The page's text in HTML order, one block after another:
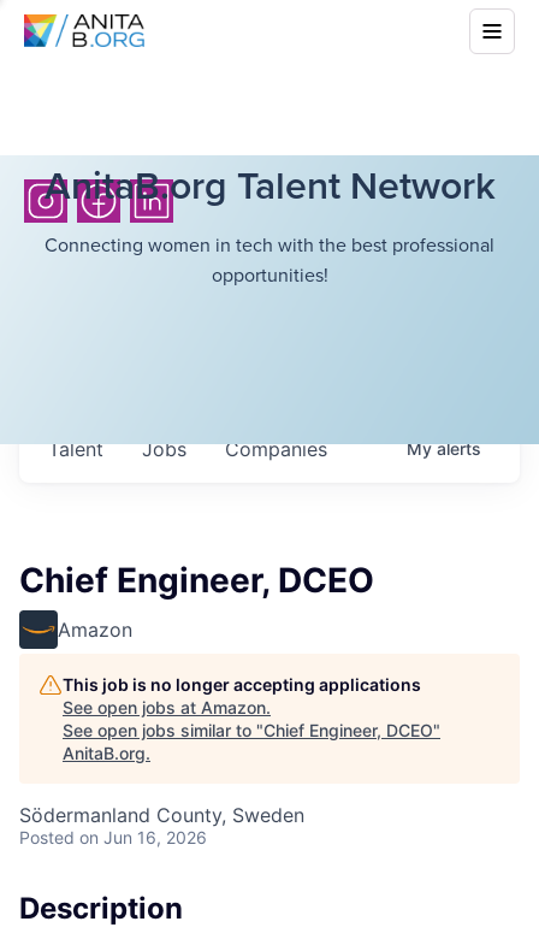
AnitaB.org Talent Network
Connecting women in tech with the best professional
opportunities!
Jobs Companies
Talent Myalerts
Chief Engineer, DCEO
Amazon
This job is no longer accepting applications
See open jobs at Amazon.
See open jobs similar to "Chief Engineer, DCEO"
AnitaB.org.
Södermanland County, Sweden
Posted on Jun 16, 2026
Description